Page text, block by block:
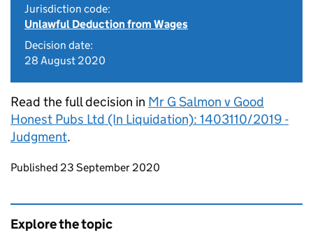
Jurisdiction code:
Unlawful Deduction from Wages
Decision date:
28 August 2020
Read the full decision in Mr G Salmon v Good
Honest Pubs Ltd (In Liquidation): 1403110/2019 -
Judgment.
Updates to this page
Published 23 September 2020
Explore the topic